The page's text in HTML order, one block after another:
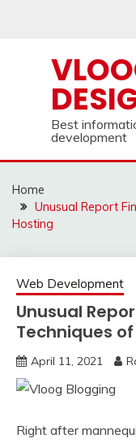
Best
development
Home
Unusual Report
Hosting
Web Development
Unusual
Techniques
April 11, 2021
Right after